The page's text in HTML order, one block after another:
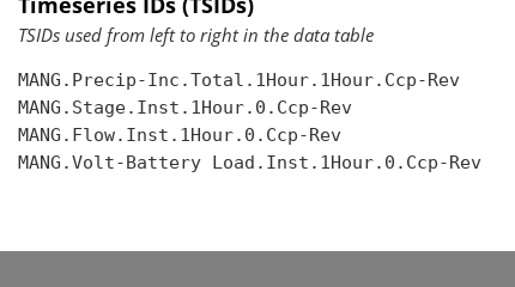
TSIDs used from left to right in the data table
MANG.Precip-Inc.Total.1Hour.1Hour.Ccp-Rev
MANG.Stage.Inst.1Hour.0.Ccp-Rev
MANG.Flow.Inst.1Hour.0.Ccp-Rev
MANG.Volt-Battery Load.Inst.1Hour.0.Ccp-Rev